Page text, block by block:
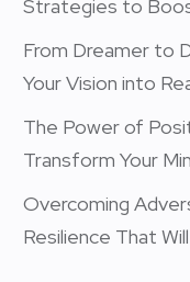
Strategies to
From Dreamer to
Your Vision into
The Power of
Transform Your
Overcoming
Resilience That